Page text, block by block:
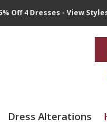
Off 4 Dresses - View
Dress Alterations